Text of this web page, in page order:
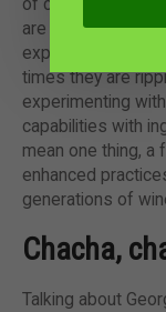
of concrete
are united in fully
exploring where
times they are
experimenting
capabilities with
mean one thing,
enhanced
generations of
Chacha,
Talking about